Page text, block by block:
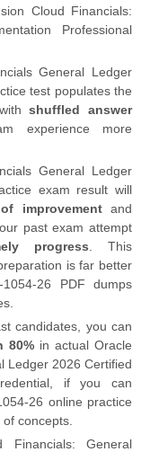
Cloud Financials:
Professional
General Ledger
test populates the
shuffled answer
experience more
General Ledger
exam result will
improvementand
past exam attempt
progress . This
is far better
26 PDF dumps
candidates, you can
80% in actual Oracle
Ledger 2026 Certified
if you can
26 online practice
concepts.
Financials: General